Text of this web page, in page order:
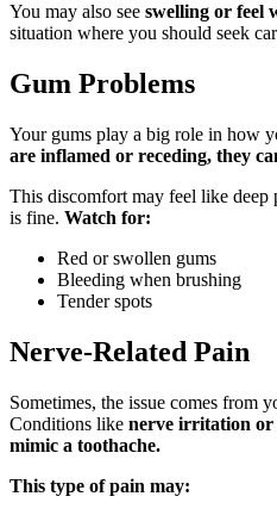
You may also see swelling or feel
situation where you should seek
Gum Problems
Your gums play a big role in how
are inflamed or receding, they
This discomfort may feel like deep
is fine. Watch for:
Red or swollen gums
Bleeding when brushing
Tender spots
Nerve-Related Pain
Sometimes, the issue comes from
Conditions like nerve irritation or
mimic a toothache.
This type of pain may: